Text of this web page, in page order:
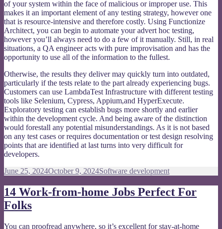
of your system within the face of malicious or improper use. This
makes it an important element of any testing strategy, however one
that is resource-intensive and therefore costly. Using Functionize
Architect, you can begin to automate your advert hoc testing,
however you’ll always need to do a few of it manually. Still, in real
situations, a QA engineer acts with pure improvisation and has the
opportunity to use all of the information to the fullest.
Otherwise, the results they deliver may quickly turn into outdated,
particularly if the tests relate to the part already experiencing bugs.
Customers can use LambdaTest Infrastructure with different testing
tools like Selenium, Cypress, Appium,and HyperExecute.
Exploratory testing can establish bugs more shortly and earlier
within the development cycle. And being aware of the distinction
would forestall any potential misunderstandings. As it is not based
on any test cases or requires documentation or test design resolving
points that are identified at last turns into very difficult for
developers.
Posted
June 25, 2024October 9, 2024Categories
Software development
14 Work-from-home Jobs Perfect For
Folks
You can proofread anywhere, so it’s excellent for stay-at-home